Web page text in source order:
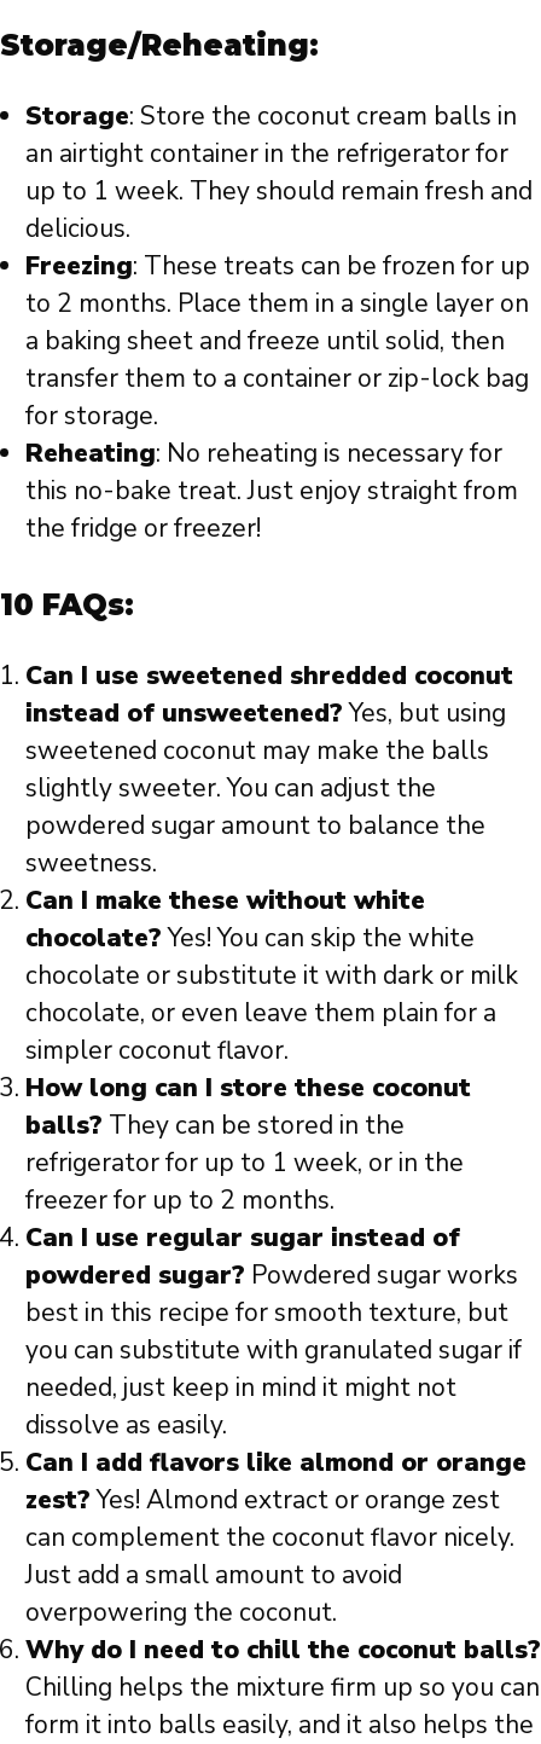
Storage/Reheating:
Storage: Store the coconut cream balls in
an airtight container in the refrigerator for
up to 1 week. They should remain fresh and
delicious.
Freezing: These treats can be frozen for up
to 2 months. Place them in a single layer on
a baking sheet and freeze until solid, then
transfer them to a container or zip-lock bag
for storage.
Reheating: No reheating is necessary for
this no-bake treat. Just enjoy straight from
the fridge or freezer!
10 FAQs:
Can I use sweetened shredded coconut
instead of unsweetened?Yes, but using
sweetened coconut may make the balls
slightly sweeter. You can adjust the
powdered sugar amount to balance the
sweetness.
Can I make these without white
chocolate?Yes! You can skip the white
chocolate or substitute it with dark or milk
chocolate, or even leave them plain for a
simpler coconut flavor.
How long can I store these coconut
balls? They can be stored in the
refrigerator for up to 1 week, or in the
freezer for up to 2 months.
Can I use regular sugar instead of
powdered sugar? Powdered sugar works
best in this recipe for smooth texture, but
you can substitute with granulated sugar if
needed, just keep in mind it might not
dissolve as easily.
Can I add flavors like almond or orange
zest?Yes! Almond extract or orange zest
can complement the coconut flavor nicely.
Just add a small amount to avoid
overpowering the coconut.
Why do I need to chill the coconut balls?
Chilling helps the mixture firm up so you can
form it into balls easily, and it also helps the